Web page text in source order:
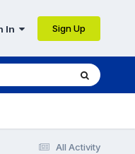
In Sign Up
All Activity